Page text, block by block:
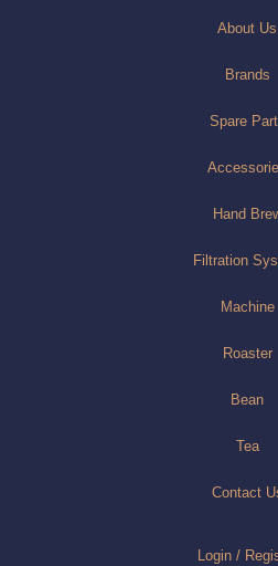
About Us
Brands
Spare
Hand
Filtration
Machine
Roaster
Bean
Tea
Contact
Login /